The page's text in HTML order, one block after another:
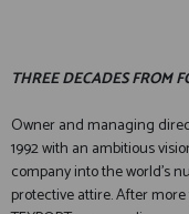
THREE DECADES FROM
Owner and managing
1992 with an ambitious
company into the world's
protective attire. After